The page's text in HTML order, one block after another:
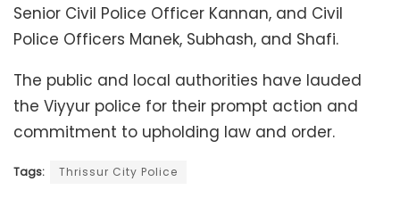
Senior Civil Police Officer Kannan, and Civil
Police Officers Manek, Subhash, and Shafi.
The public and local authorities have lauded
the Viyyur police for their prompt action and
commitment to upholding law and order.
Tags: Thrissur City Police